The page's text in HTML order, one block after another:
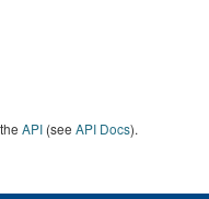
API (see API Docs).